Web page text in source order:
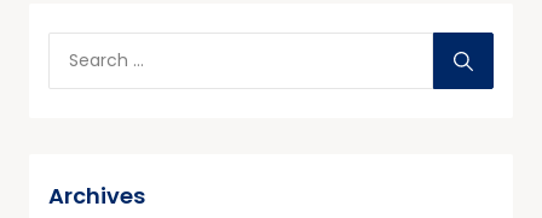
Archives